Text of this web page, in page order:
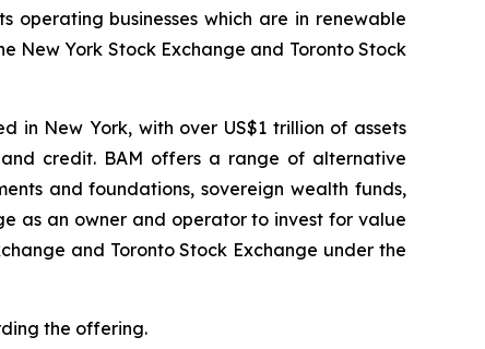
operating businesses which are in renewable
New York Stock Exchange and Toronto Stock
in New York, with over US$1 trillion of assets
credit. BAM offers a range of alternative
and foundations, sovereign wealth funds,
as an owner and operator to invest for value
and Toronto Stock Exchange under the
the offering.